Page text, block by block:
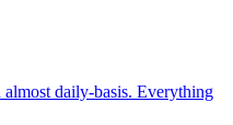
daily-basis. Everything